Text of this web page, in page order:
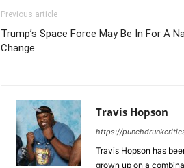
Previous article
Trump’s Space Force May Be In For A
Change
Travis Hopson
https://
Travis Hopson has
grown up on a